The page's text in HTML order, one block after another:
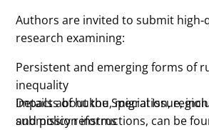
Authors are invited to submit
research examining:
Persistent and emerging forms of
inequality
Impacts of hukou, migration,
and policy reforms
Details about the Special Issue,
submission instructions, can be